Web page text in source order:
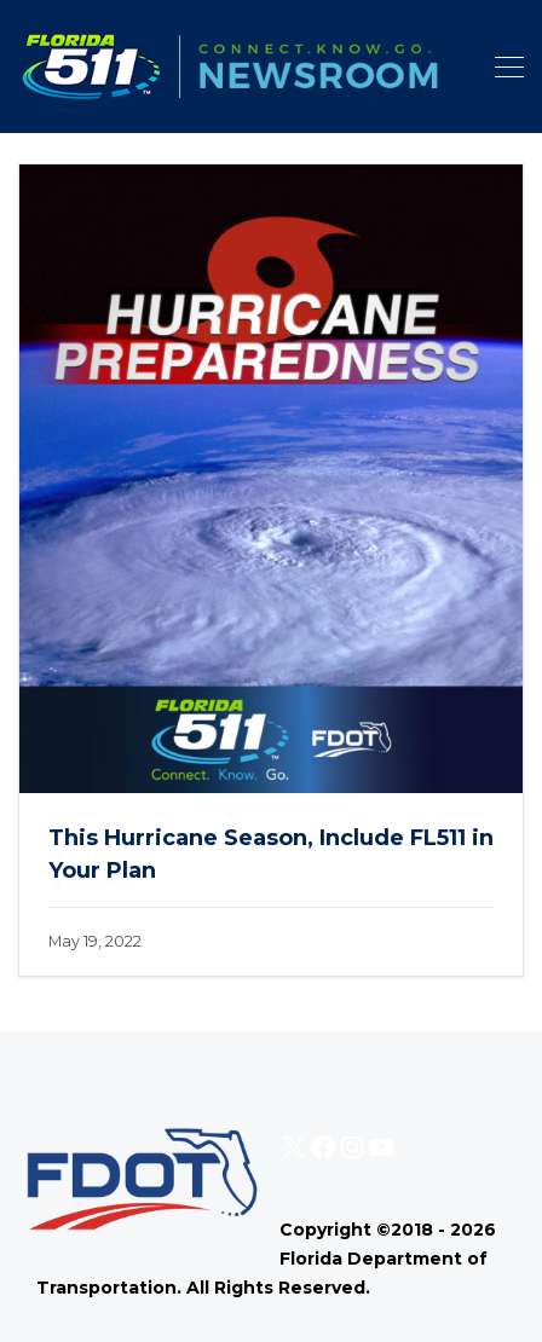
This Hurricane Season, Include FL511 in
Your Plan
May 19, 2022
Copyright ©2018 - 2026
Florida Department of
Transportation. All Rights Reserved.